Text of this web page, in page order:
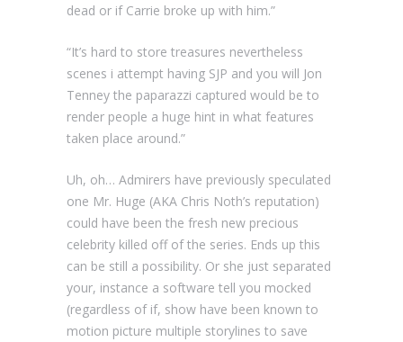
dead or if Carrie broke up with him.”
“It’s hard to store treasures nevertheless
scenes i attempt having SJP and you will Jon
Tenney the paparazzi captured would be to
render people a huge hint in what features
taken place around.”
Uh, oh… Admirers have previously speculated
one Mr. Huge (AKA Chris Noth’s reputation)
could have been the fresh new precious
celebrity killed off of the series. Ends up this
can be still a possibility. Or she just separated
your, instance a software tell you mocked
(regardless of if, show have been known to
motion picture multiple storylines to save